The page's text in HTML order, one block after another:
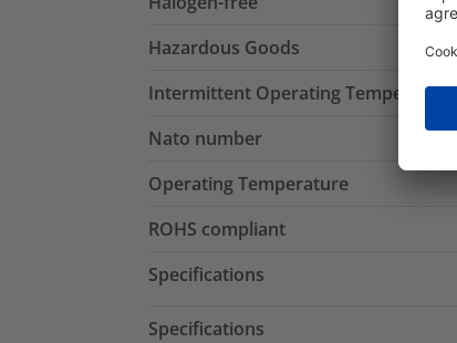
Hazardous Goods
Intermittent Operating Temperature
Nato number
Operating Temperature
ROHS compliant
Specifications
Specifications